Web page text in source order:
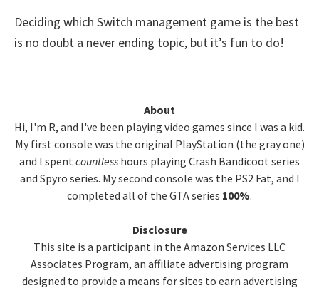
Deciding which Switch management game is the best
is no doubt a never ending topic, but it’s fun to do!
Sidebar
About
Hi, I'm R, and I've been playing video games since I was a kid.
My first console was the original PlayStation (the gray one)
and I spentcountless hours playing Crash Bandicoot series
and Spyro series. My second console was the PS2 Fat, and I
completed all of the GTA series 100%.
Disclosure
This site is a participant in the Amazon Services LLC
Associates Program, an affiliate advertising program
designed to provide a means for sites to earn advertising